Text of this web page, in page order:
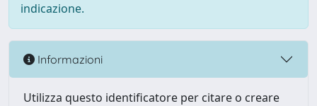
indicazione.
Informazioni
Utilizza questo identificatore per citare o creare